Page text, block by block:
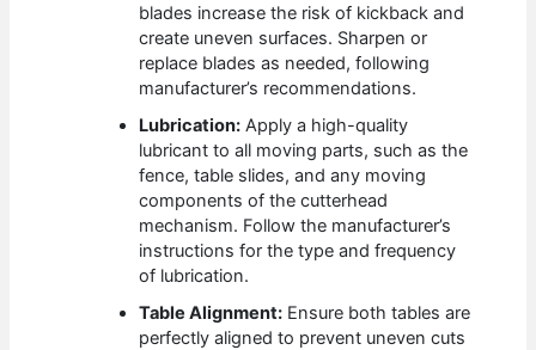
blades increase the risk of kickback and
create uneven surfaces. Sharpen or
replace blades as needed, following
manufacturer’s recommendations.
Lubrication: Apply a high-quality
lubricant to all moving parts, such as the
fence, table slides, and any moving
components of the cutterhead
mechanism. Follow the manufacturer’s
instructions for the type and frequency
of lubrication.
Table Alignment: Ensure both tables are
perfectly aligned to prevent uneven cuts